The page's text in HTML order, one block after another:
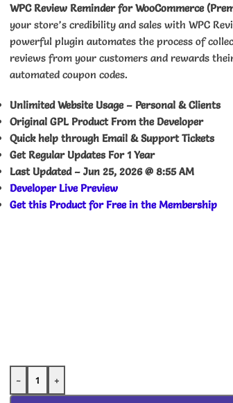
WPC Review Reminder for WooCommerce
your store’s credibility and sales with WPC
powerful plugin automates the process of
reviews from your customers and rewards
automated coupon codes.
Unlimited Website Usage – Personal & Clients
Original GPL Product From the Developer
Quick help through Email & Support Tickets
Get Regular Updates For 1 Year
Last Updated – Jun 25, 2026 @ 8:55 AM
Developer Live Preview
Get this Product for Free in the Membership
- +